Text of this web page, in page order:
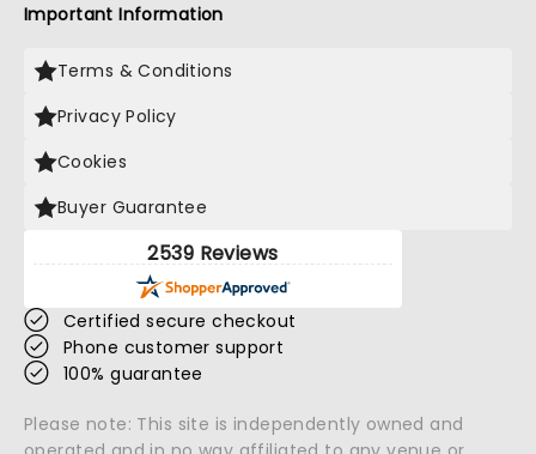
Important Information
Terms & Conditions
Privacy Policy
Cookies
Buyer Guarantee
2539 Reviews
Certified secure checkout
Phone customer support
100% guarantee
Please note: This site is independently owned and